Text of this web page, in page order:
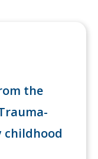
the
childhood